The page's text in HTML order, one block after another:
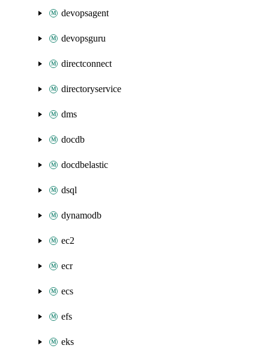
devopsagent
devopsguru
directconnect
directoryservice
dms
docdb
docdbelastic
dsql
dynamodb
ec2
ecr
ecs
efs
eks